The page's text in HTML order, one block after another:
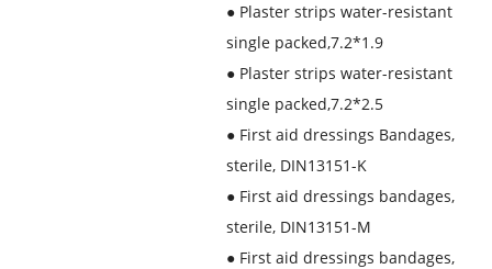
● Plaster strips water-resistant
single packed,7.2*1.9
● Plaster strips water-resistant
single packed,7.2*2.5
● First aid dressings Bandages,
sterile, DIN13151-K
● First aid dressings bandages,
sterile, DIN13151-M
● First aid dressings bandages,